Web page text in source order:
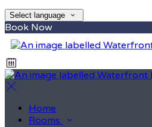
Select language
Book Now
Home
Rooms